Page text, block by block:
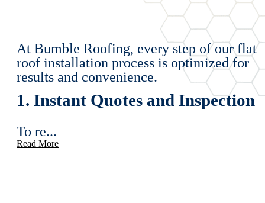
At Bumble Roofing, every step of our flat
roof installation process is optimized for
results and convenience.
1. Instant Quotes and Inspection
To re...
Read More